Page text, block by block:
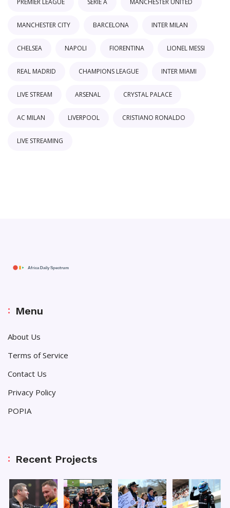
PREMIER LEAGUE SERIE A MANCHESTER UNITED
MANCHESTER CITY BARCELONA INTER MILAN
CHELSEA NAPOLI FIORENTINA LIONEL MESSI
REAL MADRID CHAMPIONS LEAGUE INTER MIAMI
LIVE STREAM ARSENAL CRYSTAL PALACE
AC MILAN LIVERPOOL CRISTIANO RONALDO
LIVE STREAMING
Menu
About Us
Terms of Service
Contact Us
Privacy Policy
POPIA
Recent Projects